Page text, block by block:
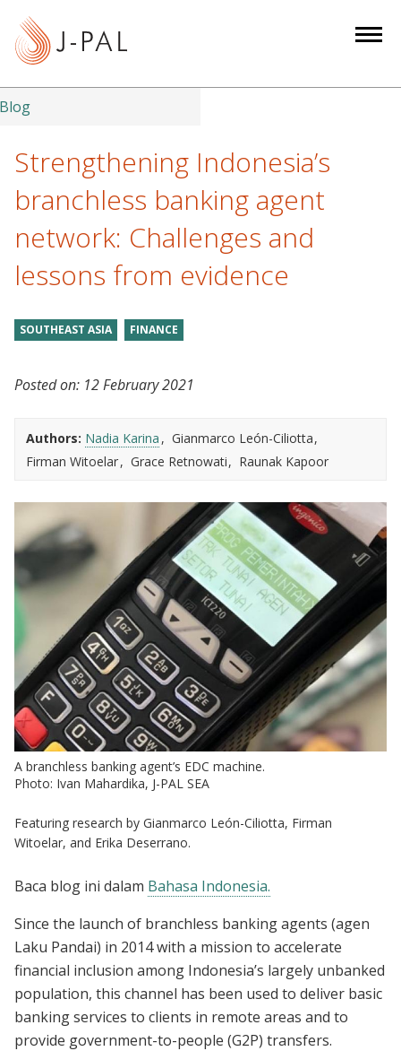
t
Blog
Strengthening Indonesia’s
branchless banking agent
network: Challenges and
lessons from evidence
SOUTHEAST ASIA FINANCE
Posted on: 12 February 2021
Authors: Nadia Karina
Gianmarco León-Ciliotta
Firman Witoelar
Grace Retnowati Raunak Kapoor
A branchless banking agent’s EDC machine.
Photo: Ivan Mahardika, J-PAL SEA
Featuring research by Gianmarco León-Ciliotta, Firman
Witoelar, and Erika Deserrano.
Baca blog ini dalam Bahasa Indonesia.
Since the launch of branchless banking agents (agen
Laku Pandai) in 2014 with a mission to accelerate
financial inclusion among Indonesia’s largely unbanked
population, this channel has been used to deliver basic
banking services to clients in remote areas and to
provide government-to-people (G2P) transfers.